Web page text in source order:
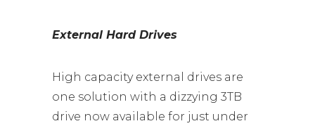
External Hard Drives
High capacity external drives are
one solution with a dizzying 3TB
drive now available for just under